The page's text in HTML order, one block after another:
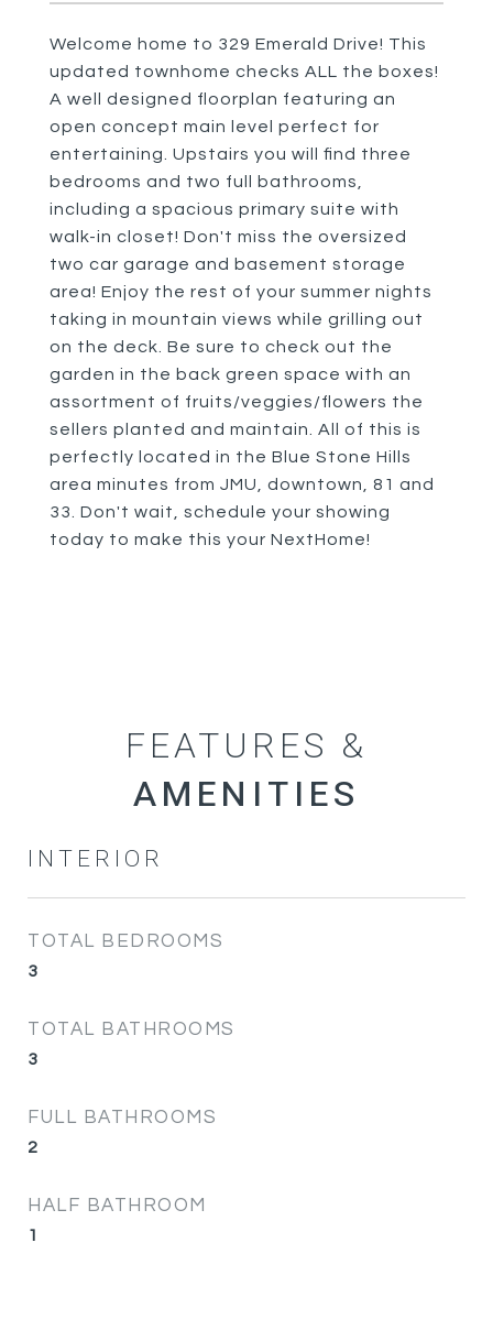
Welcome home to 329 Emerald Drive! This
updated townhome checks ALL the boxes!
A well designed floorplan featuring an
open concept main level perfect for
entertaining. Upstairs you will find three
bedrooms and two full bathrooms,
including a spacious primary suite with
walk-in closet! Don't miss the oversized
two car garage and basement storage
area! Enjoy the rest of your summer nights
taking in mountain views while grilling out
on the deck. Be sure to check out the
garden in the back green space with an
assortment of fruits/veggies/flowers the
sellers planted and maintain. All of this is
perfectly located in the Blue Stone Hills
area minutes from JMU, downtown, 81 and
33. Don't wait, schedule your showing
today to make this your NextHome!
FEATURES &
INTERIOR
TOTAL BEDROOMS
3
TOTAL BATHROOMS
3
FULL BATHROOMS
2
HALF BATHROOM
1